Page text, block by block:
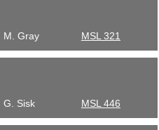
M. Gray MSL 321
G. Sisk MSL 446